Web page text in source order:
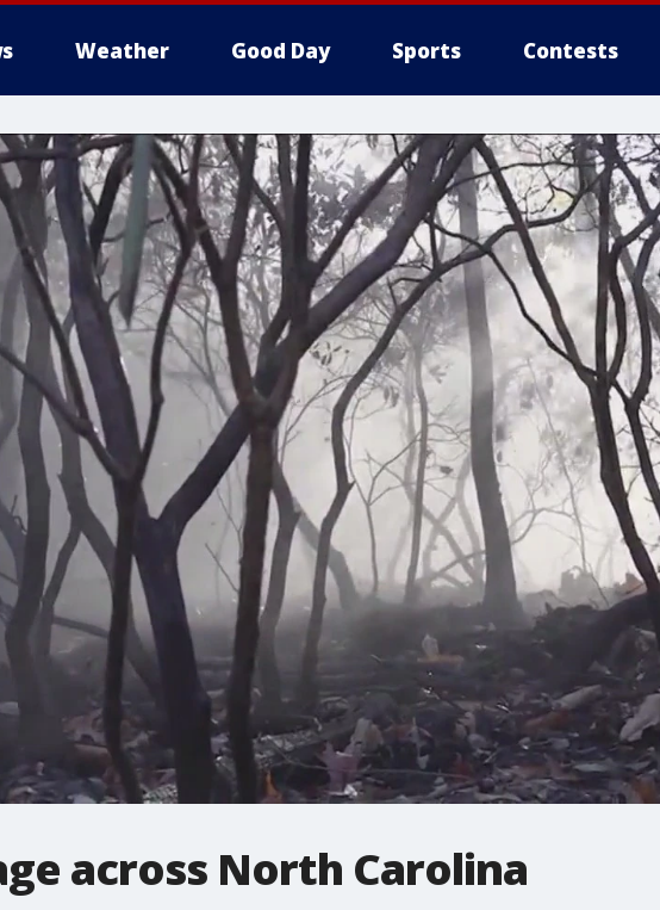
Weather Good Day Sports Contests
across North Carolina